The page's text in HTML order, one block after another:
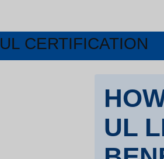
UL CERTIFICATION
UL